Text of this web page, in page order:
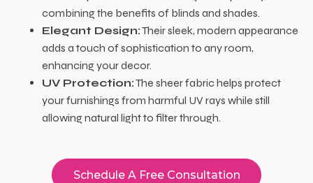
combining the benefits of blinds and shades.
Elegant Design:Their sleek, modern appearance
adds a touch of sophistication to any room,
enhancing your decor.
UV Protection:The sheer fabric helps protect
your furnishings from harmful UV rays while still
allowing natural light to filter through.
Schedule A Free Consultation